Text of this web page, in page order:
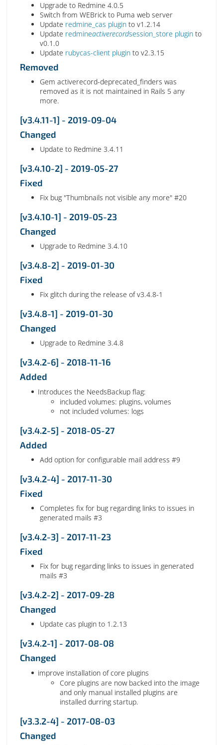
Upgrade to Redmine 4.0.5
Switch from WEBrick to Puma web server
Update redmine_cas plugin to v1.2.14
Update redmineactiverecordsession_store plugin to
v0.1.0
Update rubycas-client plugin to v2.3.15
Removed
Gem activerecord-deprecated_finders was
removed as it is not maintained in Rails 5 any
more.
[v3.4.11-1] - 2019-09-04
Changed
Update to Redmine 3.4.11
[v3.4.10-2] - 2019-05-27
Fixed
Fix bug "Thumbnails not visible any more" #20
[v3.4.10-1] - 2019-05-23
Changed
Upgrade to Redmine 3.4.10
[v3.4.8-2] - 2019-01-30
Fixed
Fix glitch during the release of v3.4.8-1
[v3.4.8-1] - 2019-01-30
Changed
Upgrade to Redmine 3.4.8
[v3.4.2-6] - 2018-11-16
Added
Introduces the NeedsBackup flag:
included volumes: plugins, volumes
not included volumes: logs
[v3.4.2-5] - 2018-05-27
Added
Add option for configurable mail address #9
[v3.4.2-4] - 2017-11-30
Fixed
Completes fix for bug regarding links to issues in
generated mails #3
[v3.4.2-3] - 2017-11-23
Fixed
Fix for bug regarding links to issues in generated
mails #3
[v3.4.2-2] - 2017-09-28
Changed
Update cas plugin to 1.2.13
[v3.4.2-1] - 2017-08-08
Changed
improve installation of core plugins
Core plugins are now backed into the image
and only manual installed plugins are
installed durring startup.
[v3.3.2-4] - 2017-08-03
Changed